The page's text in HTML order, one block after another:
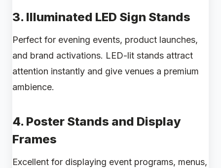
3. Illuminated LED Sign Stands
Perfect for evening events, product launches,
and brand activations. LED-lit stands attract
attention instantly and give venues a premium
ambience.
4. Poster Stands and Display
Frames
Excellent for displaying event programs, menus,